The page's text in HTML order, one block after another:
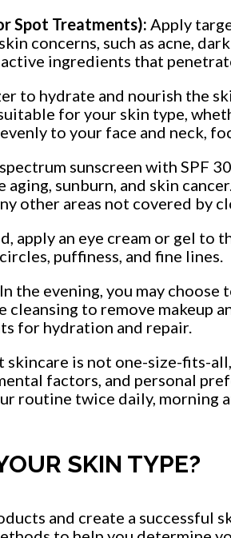
Spot Treatments): Apply
concerns, such as acne,
ingredients that
to hydrate and nourish the
for your skin type,
to your face and neck,
sunscreen with SPF
aging, sunburn, and skin
other areas not covered by
apply an eye cream or gel to
puffiness, and fine lines.
In the evening, you may
cleansing to remove makeup
for hydration and repair.
is not one-size-fits-
factors, and personal
routine twice daily, morning
SKIN TYPE?
and create a successful